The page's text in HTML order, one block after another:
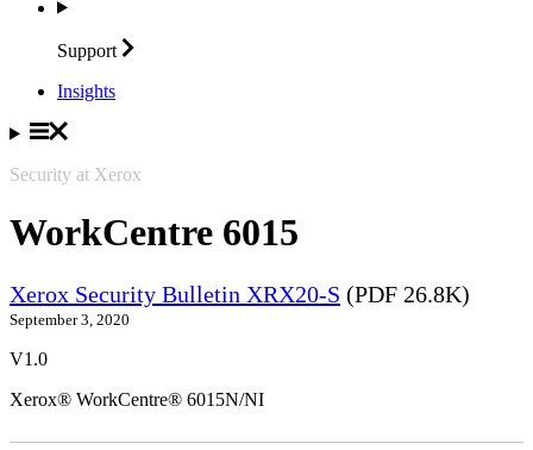
Support
Insights
Security at Xerox
WorkCentre 6015
Xerox Security Bulletin XRX20-S (PDF 26.8K)
September 3, 2020
V1.0
Xerox® WorkCentre® 6015N/NI